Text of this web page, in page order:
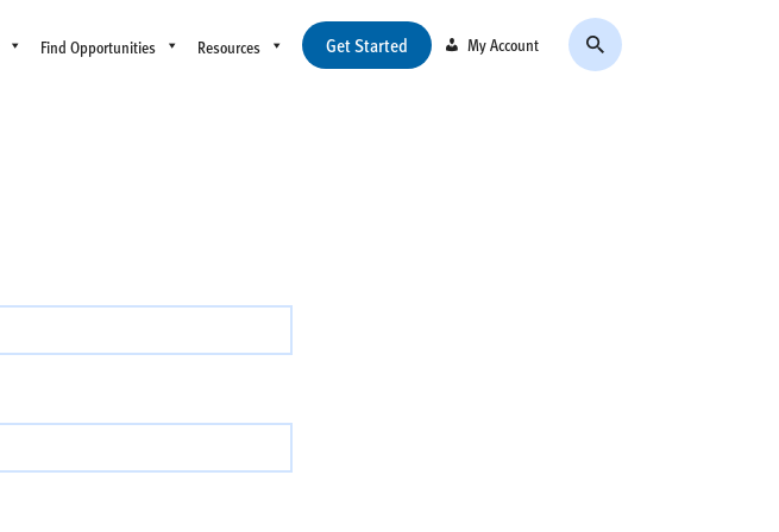
Find Opportunities Resources Get Started My Account